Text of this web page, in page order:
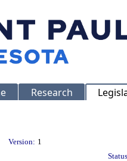
Research
Version: 1